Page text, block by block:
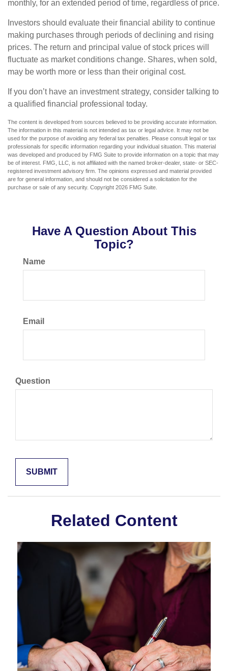
monthly, for an extended period of time, regardless of price.
Investors should evaluate their financial ability to continue
making purchases through periods of declining and rising
prices. The return and principal value of stock prices will
fluctuate as market conditions change. Shares, when sold,
may be worth more or less than their original cost.
If you don’t have an investment strategy, consider talking to
a qualified financial professional today.
The content is developed from sources believed to be providing accurate information.
The information in this material is not intended as tax or legal advice. It may not be
used for the purpose of avoiding any federal tax penalties. Please consult legal or tax
professionals for specific information regarding your individual situation. This material
was developed and produced by FMG Suite to provide information on a topic that may
be of interest. FMG, LLC, is not affiliated with the named broker-dealer, state- or SEC-
registered investment advisory firm. The opinions expressed and material provided
are for general information, and should not be considered a solicitation for the
purchase or sale of any security. Copyright 2026 FMG Suite.
Have A Question About This
Topic?
Name
Email
Question
Related Content